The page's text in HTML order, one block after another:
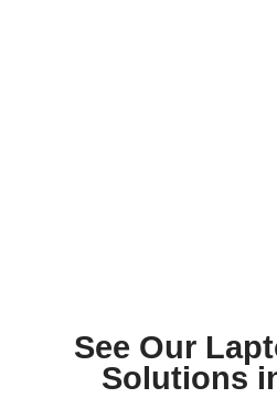
See Our
Solutions